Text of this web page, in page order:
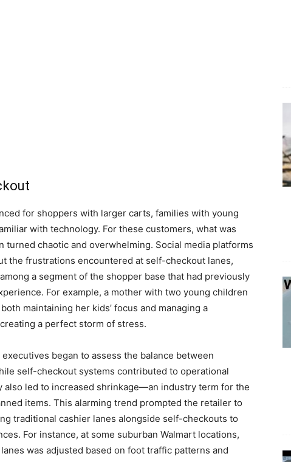
for shoppers with larger carts, families with young
with technology. For these customers, what was
turned chaotic and overwhelming. Social media platforms
the frustrations encountered at self-checkout lanes,
a segment of the shopper base that had previously
For example, a mother with two young children
maintaining her kids’ focus and managing a
a perfect storm of stress.
began to assess the balance between
self-checkout systems contributed to operational
also led to increased shrinkage—an industry term for the
items. This alarming trend prompted the retailer to
traditional cashier lanes alongside self-checkouts to
For instance, at some suburban Walmart locations,
was adjusted based on foot traffic patterns and